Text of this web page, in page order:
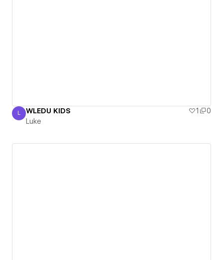
Luke
L WLEDU KIDS 1
0
Luke